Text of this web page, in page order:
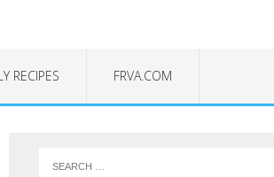
RECIPES FRVA.COM